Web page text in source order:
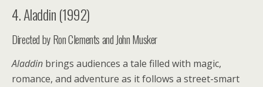
4. Aladdin (1992)
Directed by Ron Clements and John Musker
Aladdin brings audiences a tale filled with magic,
romance, and adventure as it follows a street-smart